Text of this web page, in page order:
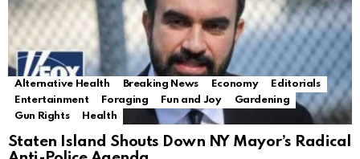
Alternative Health Breaking News Economy
Editorials
Entertainment
Foraging Fun and Joy
Gardening
Gun Rights
Health
Staten Island Shouts Down NY Mayor’s Radical